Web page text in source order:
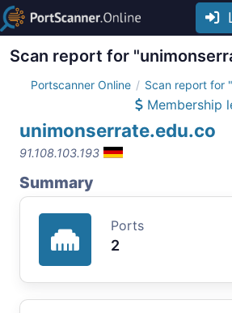
Scan report for
Portscanner Online Scan report for
Membership
unimonserrate.edu.co
91.108.103.193
Summary
Ports
2